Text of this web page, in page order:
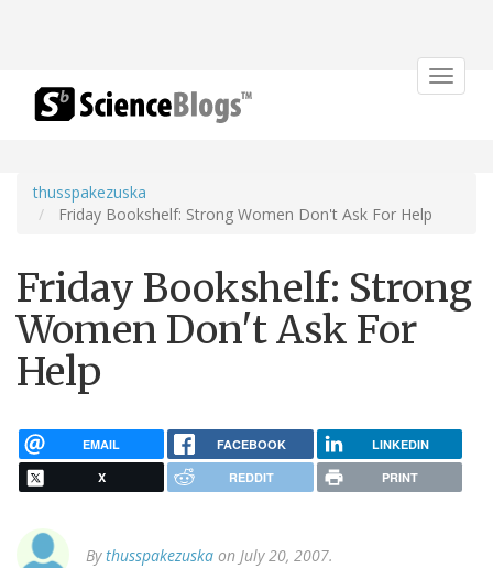
Toggle
thusspakezuska
Friday Bookshelf: Strong Women Don't Ask For Help
Friday Bookshelf: Strong
Women Don't Ask For
Help
EMAIL FACEBOOK LINKEDIN
X REDDIT PRINT
Bythusspakezuska on July 20, 2007.